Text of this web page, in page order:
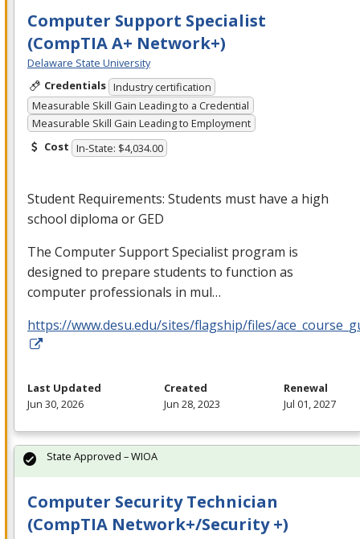
Computer Support Specialist
(CompTIA A+ Network+)
Delaware State University
Credentials Industry certification
Measurable Skill Gain Leading to a Credential
Measurable Skill Gain Leading to Employment
Cost In-State: $4,034.00
Student Requirements: Students must have a high
school diploma orGED
The Computer Support Specialist program is
designed to prepare students to function as
computer professionals in mul…
https://www.desu.edu/sites/flagship/files/
Last Updated
Jun 30, 2026
Created
Jun 28, 2023
Renewal
Jul 01, 2027
Computer Security Technician
(CompTIA Network+/Security +)
State Approved – WIOA